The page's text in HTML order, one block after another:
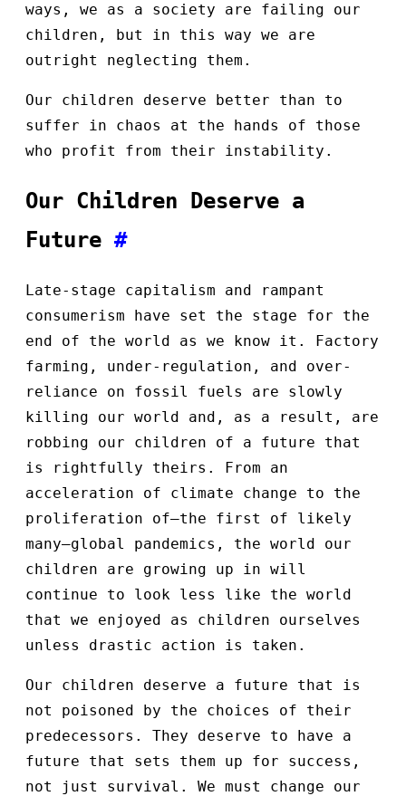
ways, we as a society are failing our
children, but in this way we are
outright neglecting them.
Our children deserve better than to
suffer in chaos at the hands of those
who profit from their instability.
Our Children Deserve a
Future #
Late-stage capitalism and rampant
consumerism have set the stage for the
end of the world as we know it. Factory
farming, under-regulation, and over-
reliance on fossil fuels are slowly
killing our world and, as a result, are
robbing our children of a future that
is rightfully theirs. From an
acceleration of climate change to the
proliferation of—the first of likely
many—global pandemics, the world our
children are growing up in will
continue to look less like the world
that we enjoyed as children ourselves
unless drastic action is taken.
Our children deserve a future that is
not poisoned by the choices of their
predecessors. They deserve to have a
future that sets them up for success,
not just survival. We must change our